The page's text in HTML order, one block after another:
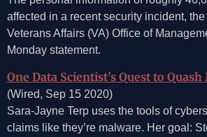
affected in a recent security incident,
Veterans Affairs (VA) Office of
Monday statement.
One Data Scientist’s Quest to
(Wired, Sep 15 2020)
Sara-Jayne Terp uses the tools of
claims like they’re malware. Her goal: